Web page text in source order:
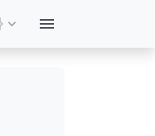
Switch theme: System